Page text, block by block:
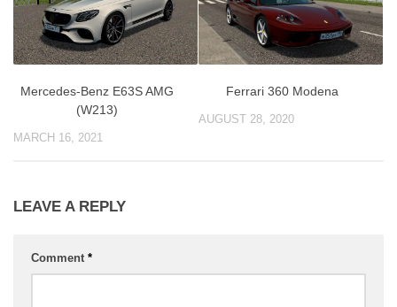
Mercedes-Benz E63S AMG
(W213)
MARCH 16, 2021
Ferrari 360 Modena
AUGUST 28, 2020
LEAVE A REPLY
Comment *